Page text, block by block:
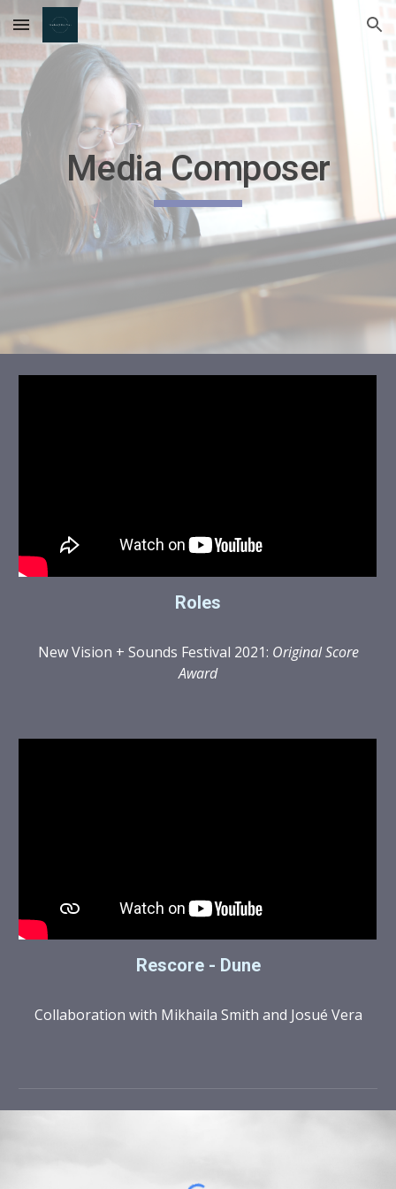
Skip to main content Skip to navigation
Media Composer
Roles
New Vision + Sounds Festival 2021: Original Score
Award
Rescore - Dune
Collaboration with Mikhaila Smith and Josué Vera